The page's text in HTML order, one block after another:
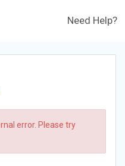
Need Help?
error. Please try